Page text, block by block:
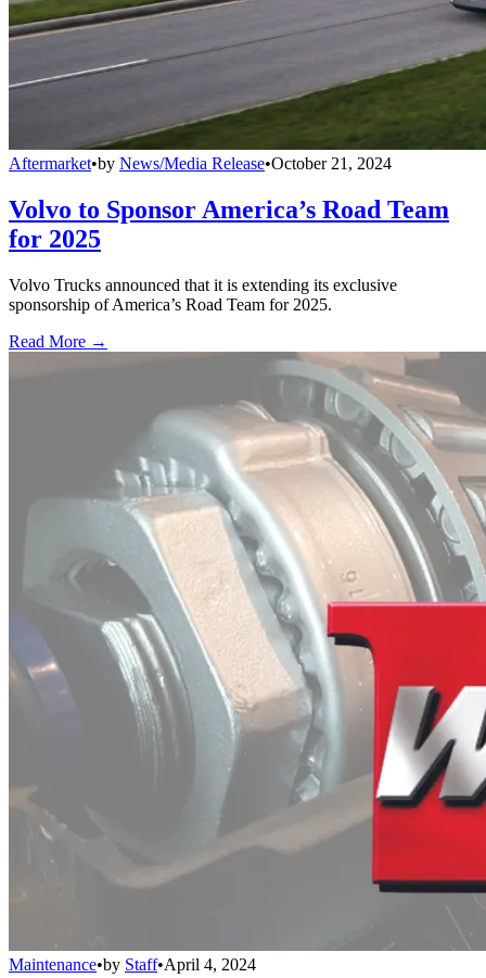
Aftermarket•by News/Media Release•October 21, 2024
Volvo to Sponsor America’s Road Team
for 2025
Volvo Trucks announced that it is extending its exclusive
sponsorship of America’s Road Team for 2025.
Read More →
Maintenance•by Staff•April 4, 2024